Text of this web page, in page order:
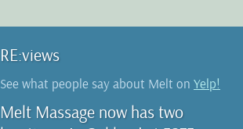
RE:views
See what people say about Melt on Yelp!
Melt Massage now has two